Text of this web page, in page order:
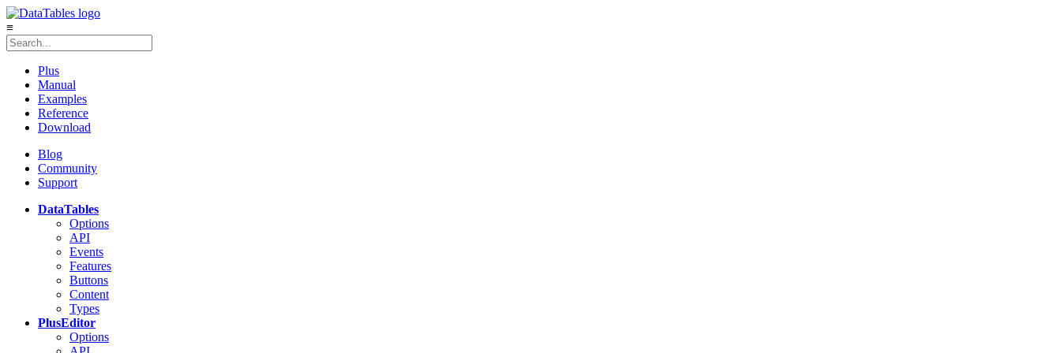
≡
Plus
Manual
Examples
Reference
Download
Blog
Community
Support
DataTables
Options
API
Events
Features
Buttons
Content
Types
PlusEditor
Options